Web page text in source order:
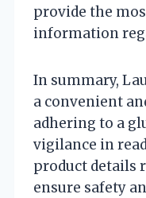
provide the
information
In summary,
a convenient
adhering to a
vigilance in
product details
ensure safety